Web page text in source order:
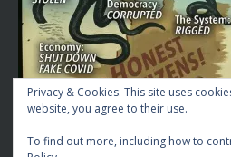
Privacy & Cookies: This site uses
website, you agree to their use.
To find out more, including how to